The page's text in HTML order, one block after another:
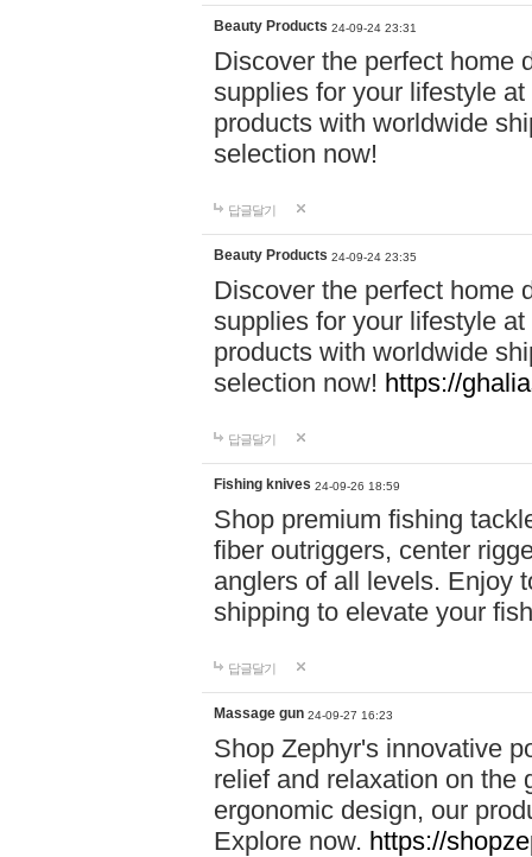
Beauty Products 24-09-24 23:31
Discover the perfect home
supplies for your lifestyle
products with worldwide
selection now!
답글달기
Beauty Products 24-09-24 23:35
Discover the perfect home
supplies for your lifestyle
products with worldwide
selection now! https://
답글달기
Fishing knives 24-09-26 18:59
Shop premium fishing
fiber outriggers, center
anglers of all levels. Enjoy
shipping to elevate your
답글달기
Massage gun 24-09-27 16:23
Shop Zephyr's innovative
relief and relaxation on the
ergonomic design, our
Explore now. https://